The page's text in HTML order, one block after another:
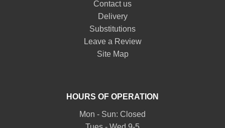
Contact us
Delivery
Substitutions
Leave a Review
Site Map
HOURS OF OPERATION
Mon - Sun: Closed